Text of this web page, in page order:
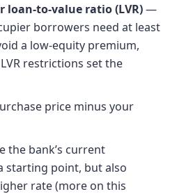
loan-to-value ratio (LVR)—
borrowers need at least
a low-equity premium,
restrictions set the
price minus your
the bank’s current
starting point, but also
rate (more on this